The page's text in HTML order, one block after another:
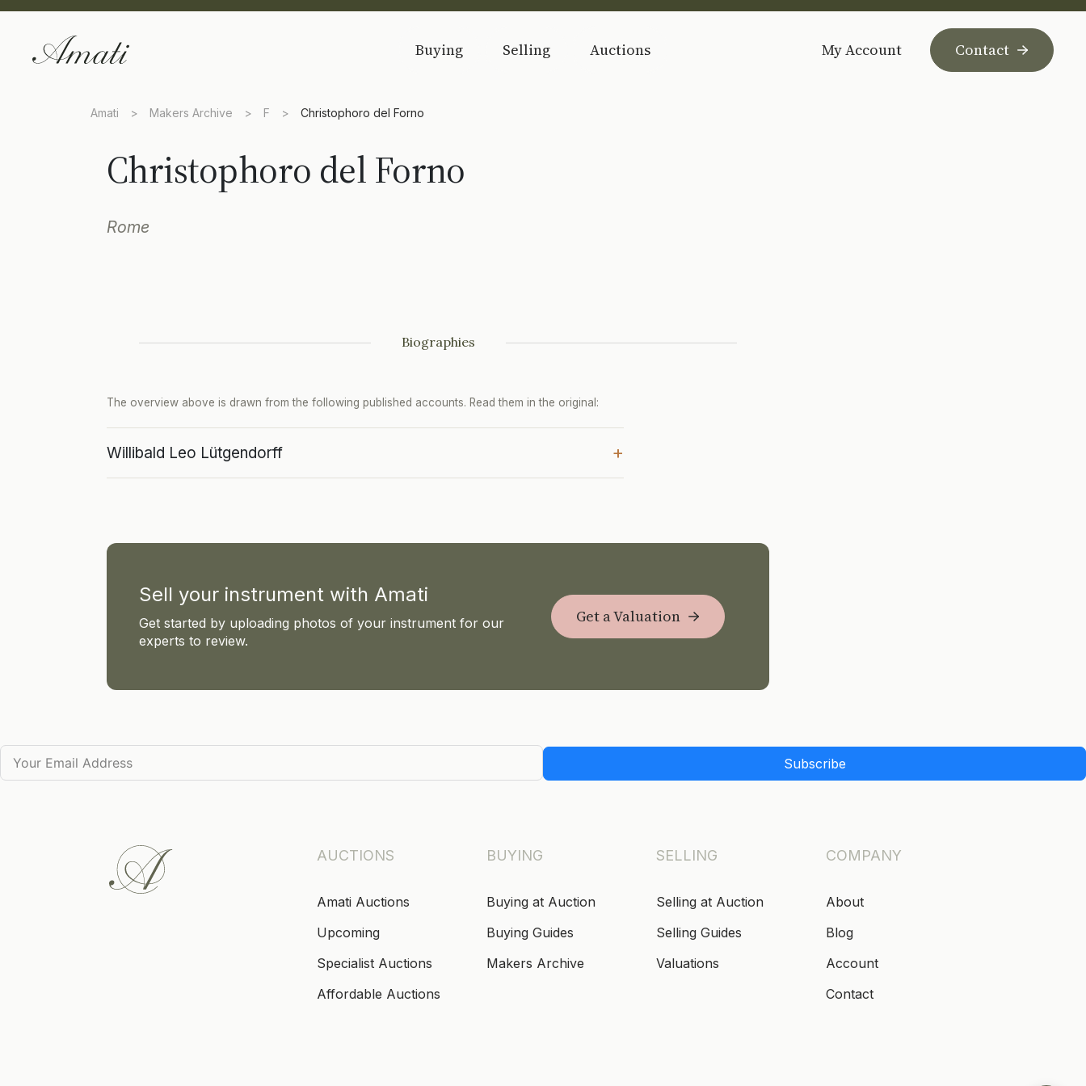
Buying Selling Auctions My Account Contact
Amati > Makers Archive > F > Christophoro del Forno
Christophoro del Forno
Rome
Biographies
The overview above is drawn from the following published accounts. Read them in the original:
Willibald Leo Lütgendorff +
Sell your instrument with Amati
Get started by uploading photos of your instrument for our
experts to review.
Get a Valuation
Subscribe
AUCTIONS
Amati Auctions
Upcoming
Specialist Auctions
Affordable Auctions
BUYING
Buying at Auction
Buying Guides
Makers Archive
SELLING
Selling at Auction
Selling Guides
Valuations
COMPANY
About
Blog
Account
Contact